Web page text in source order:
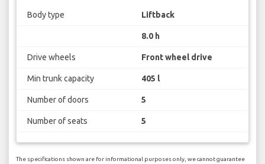
Body type Liftback
8.0 h
Drive wheels Front wheel drive
Min trunk capacity 405 l
Number of doors 5
Number of seats 5
The specifications shown are for informational purposes only, we cannot guarantee